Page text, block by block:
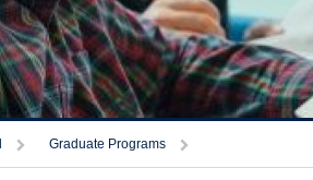
TriggerGraduate Programs Trigger